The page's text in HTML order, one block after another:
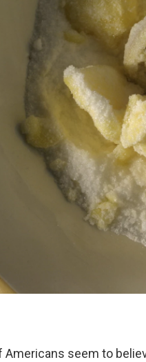
Americans seem to